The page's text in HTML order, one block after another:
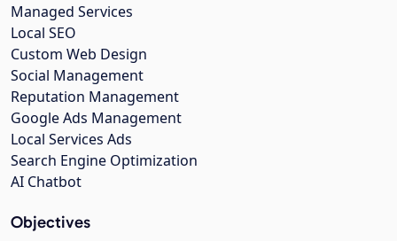
Managed Services
Local SEO
Custom Web Design
Social Management
Reputation Management
Google Ads Management
Local Services Ads
Search Engine Optimization
AI Chatbot
Objectives